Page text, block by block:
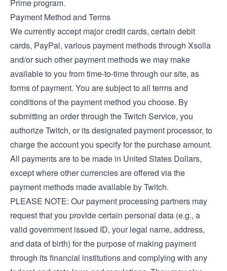
Prime program.
Payment Method and Terms
We currently accept major credit cards, certain debit
cards, PayPal, various payment methods through Xsolla
and/or such other payment methods we may make
available to you from time-to-time through our site, as
forms of payment. You are subject to all terms and
conditions of the payment method you choose. By
submitting an order through the Twitch Service, you
authorize Twitch, or its designated payment processor, to
charge the account you specify for the purchase amount.
All payments are to be made in United States Dollars,
except where other currencies are offered via the
payment methods made available by Twitch.
PLEASE NOTE: Our payment processing partners may
request that you provide certain personal data (e.g., a
valid government issued ID, your legal name, address,
and data of birth) for the purpose of making payment
through its financial institutions and complying with any